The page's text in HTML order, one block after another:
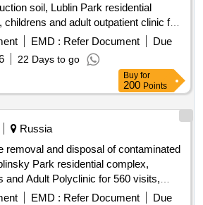
soil, Lublin Park residential
and adult outpatient clinic for
Street, plot 72
EMD : Refer Document
Due
22 Days to go
Buy for
200 Points
Russia
removal and disposal of contaminated
Park residential complex,
and Adult Polyclinic for 560 visits,
72 EMD : Refer Document
Due